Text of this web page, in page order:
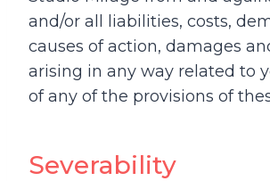
and/or all liabilities, costs,
causes of action, damages
arising in any way related to
of any of the provisions of
Severability